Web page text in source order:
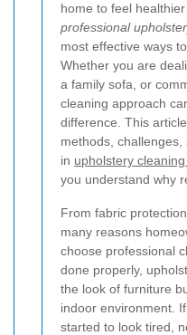
home to feel
professional
most effective ways
Whether you are
a family sofa, or
cleaning approach
difference. This
methods,
in upholstery
you understand why
From fabric
many reasons
choose professional
done properly,
the look of furniture
indoor environment.
started to look tired,